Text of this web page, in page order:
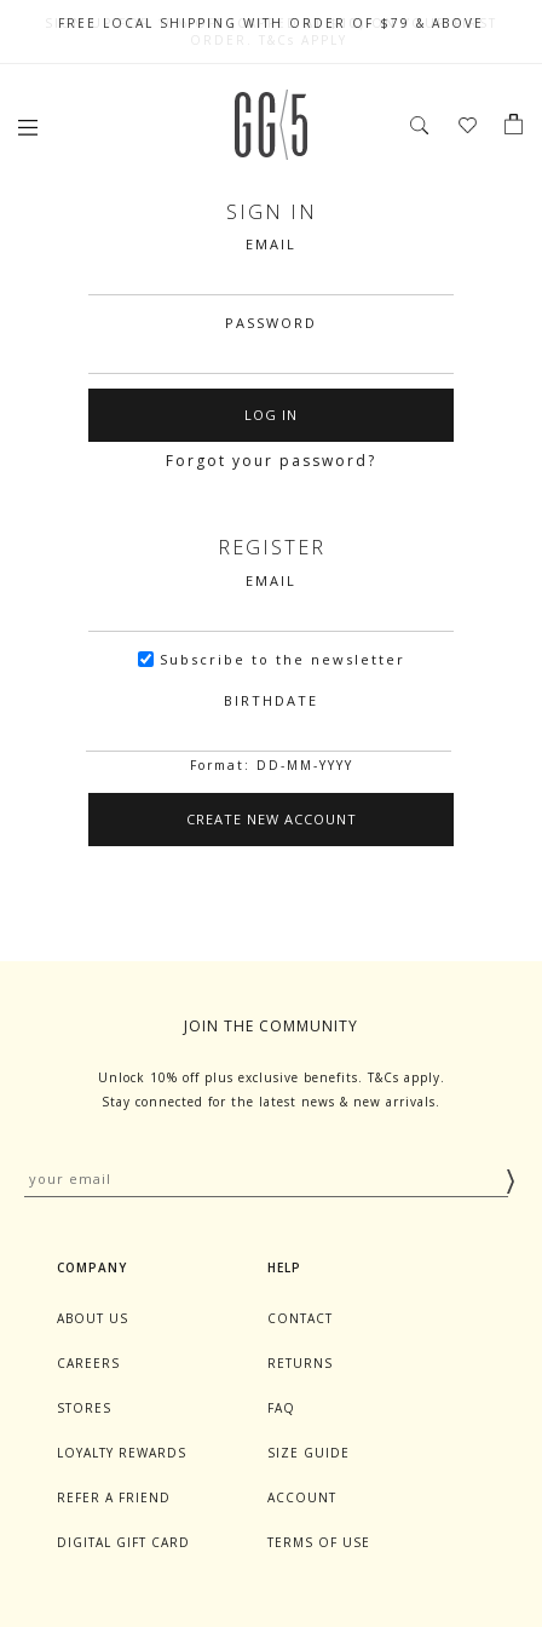
FREE LOCAL SHIPPING WITH ORDER OF $79 & ABOVE
SIGN UP FOR 10% OFF (CAPPED AT $10) ON YOUR FIRST
ORDER. T&Cs APPLY
CELEBRATE SG61 ENJOY $50 OFF $350 & $25 OFF $200
SIGN IN
EMAIL
PASSWORD
Forgot your password?
REGISTER
EMAIL
Subscribe to the newsletter
BIRTHDATE
Format: DD-MM-YYYY
JOIN THE COMMUNITY
Unlock 10% off plus exclusive benefits. T&Cs apply.
Stay connected for the latest news & new arrivals.
COMPANY
ABOUT US
CAREERS
STORES
LOYALTY REWARDS
REFER A FRIEND
DIGITAL GIFT CARD
HELP
CONTACT
RETURNS
FAQ
SIZE GUIDE
ACCOUNT
TERMS OF USE